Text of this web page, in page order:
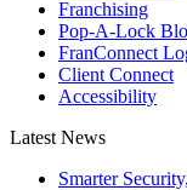
Franchising
Pop-A-Lock
FranConnect
Client Connect
Accessibility
Latest News
Smarter